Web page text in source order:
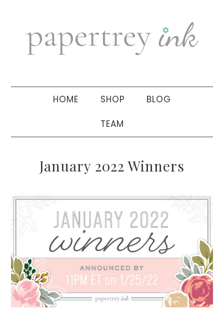
navigation
sidebar
HOME SHOP BLOG
TEAM
January 2022 Winners